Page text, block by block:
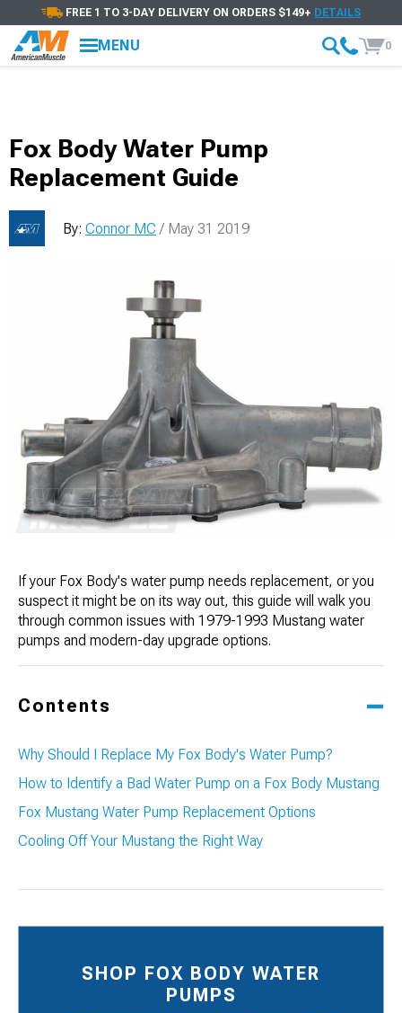
FREE 1 TO 3-DAY DELIVERY ON ORDERS $149+ DETAILS
MENU 0
Fox Body Water Pump
Replacement Guide
By: Connor MC / May 31 2019
If your Fox Body's water pump needs replacement, or you
suspect it might be on its way out, this guide will walk you
through common issues with 1979-1993 Mustang water
pumps and modern-day upgrade options.
Contents
Why Should I Replace My Fox Body's Water Pump?
How to Identify a Bad Water Pump on a Fox Body Mustang
Fox Mustang Water Pump Replacement Options
Cooling Off Your Mustang the Right Way
SHOP FOX BODY WATER
PUMPS